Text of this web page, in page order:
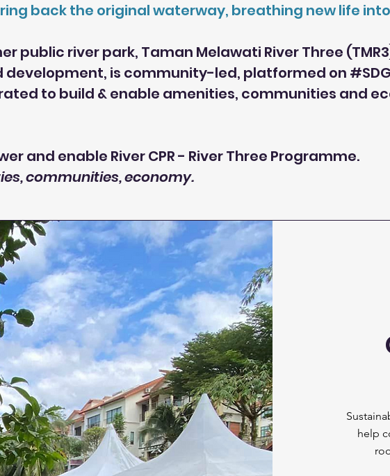
back the original waterway, breathing new life
public river park, Taman Melawati River Three
development, is community-led, platformed on
to build & enable amenities, communities and
and enable River CPR - River Three Programme.
communities, economy.
help